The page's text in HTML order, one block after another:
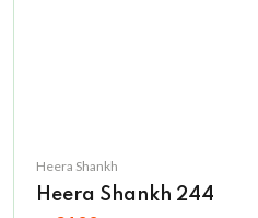
Heera Shankh
Heera Shankh 244